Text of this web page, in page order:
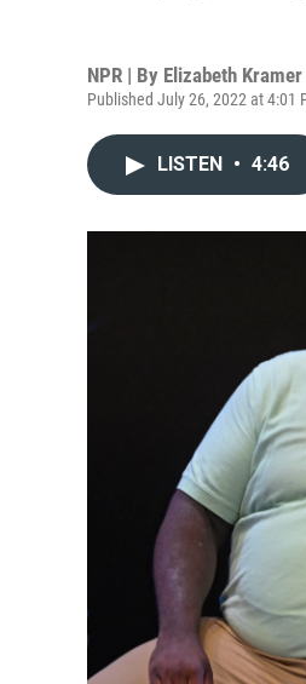
NPR | By Elizabeth Kramer
Published July 26, 2022 at 4:01
LISTEN • 4:46